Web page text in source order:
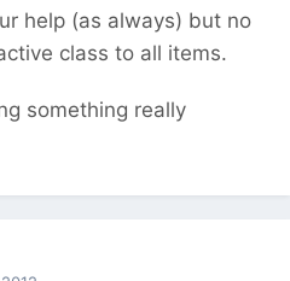
help (as always) but no
class to all items.
something really